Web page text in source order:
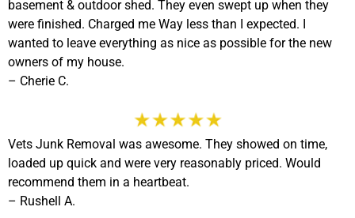
basement & outdoor shed. They even swept up when they
were finished. Charged me Way less than I expected. I
wanted to leave everything as nice as possible for the new
owners of my house.
– Cherie C.
Vets Junk Removal was awesome. They showed on time,
loaded up quick and were very reasonably priced. Would
recommend them in a heartbeat.
– Rushell A.